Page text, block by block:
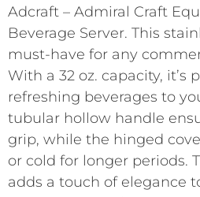
Adcraft – Admiral Craft
Beverage Server. This
must-have for any
With a 32 oz. capacity, it’s
refreshing beverages to
tubular hollow handle
grip, while the hinged
or cold for longer periods.
adds a touch of elegance